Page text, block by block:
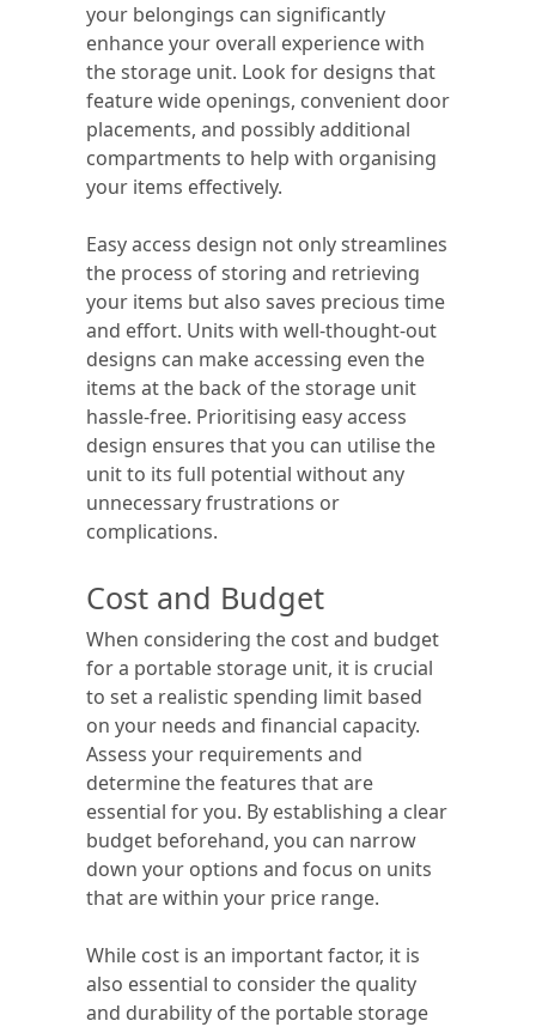
your belongings can significantly
enhance your overall experience with
the storage unit. Look for designs that
feature wide openings, convenient door
placements, and possibly additional
compartments to help with organising
your items effectively.
Easy access design not only streamlines
the process of storing and retrieving
your items but also saves precious time
and effort. Units with well-thought-out
designs can make accessing even the
items at the back of the storage unit
hassle-free. Prioritising easy access
design ensures that you can utilise the
unit to its full potential without any
unnecessary frustrations or
complications.
Cost and Budget
When considering the cost and budget
for a portable storage unit, it is crucial
to set a realistic spending limit based
on your needs and financial capacity.
Assess your requirements and
determine the features that are
essential for you. By establishing a clear
budget beforehand, you can narrow
down your options and focus on units
that are within your price range.
While cost is an important factor, it is
also essential to consider the quality
and durability of the portable storage